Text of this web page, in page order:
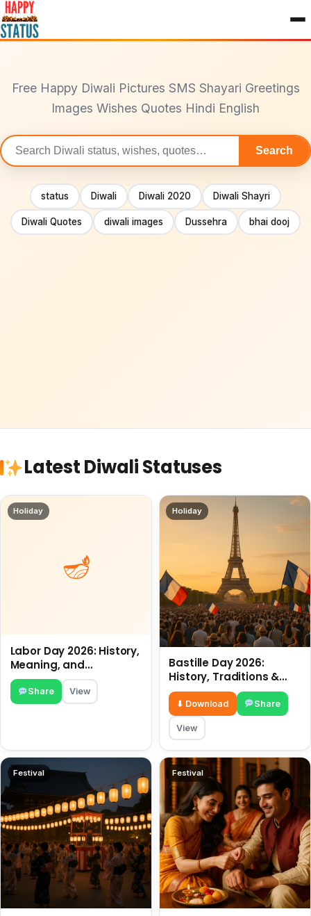
to
content
Free Happy Diwali Pictures SMS Shayari Greetings
Images Wishes Quotes Hindi English
Search
statuses
Search
status Diwali Diwali 2020 Diwali Shayri
Diwali Quotes diwali images Dussehra bhai dooj
Latest Diwali Statuses
Holiday
Labor Day 2026: History,
Meaning, and
Traditions
Share View
Holiday
Bastille Day 2026:
History, Traditions &
Travel Tips
⬇ Download Share
View
Festival Festival